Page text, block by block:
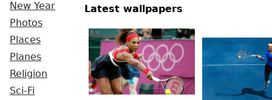
New Year
Photos
Places
Planes
Religion
Sci-Fi
Latest wallpapers